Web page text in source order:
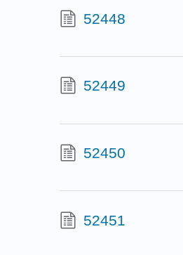
52448
52449
52450
52451